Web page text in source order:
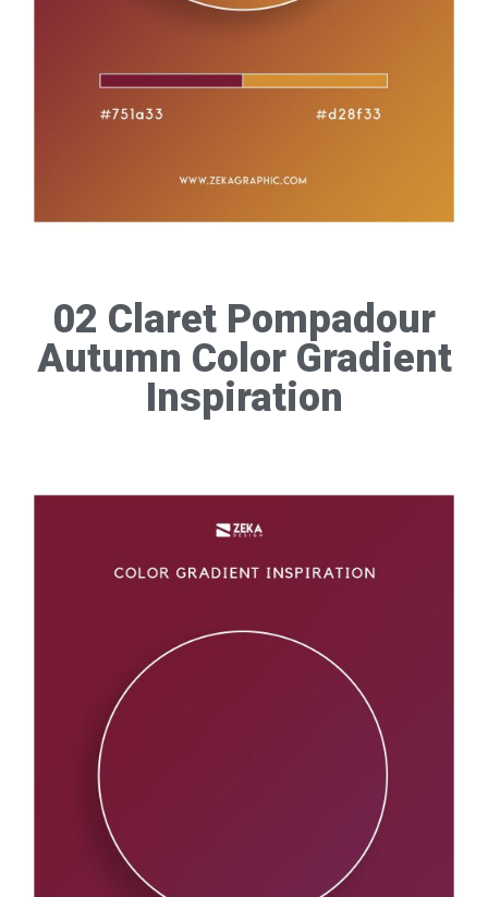
02 Claret Pompadour
Autumn Color Gradient
Inspiration